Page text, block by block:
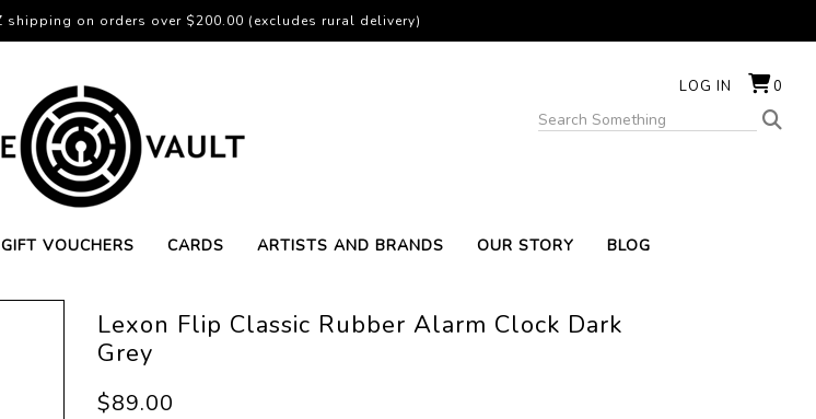
LOG IN 0
GIFT VOUCHERS CARDS ARTISTS AND BRANDS OUR STORY BLOG
shipping on orders over $200.00 (excludes rural delivery)
Lexon Flip Classic Rubber Alarm Clock Dark
Grey
$89.00